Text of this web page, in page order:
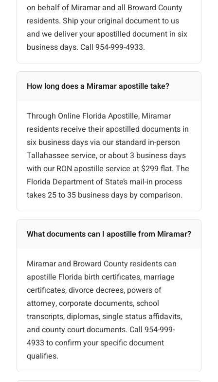
on behalf of Miramar and all Broward County
residents. Ship your original document to us
and we deliver your apostilled document in six
business days. Call 954-999-4933.
How long does a Miramar apostille take?
Through Online Florida Apostille, Miramar
residents receive their apostilled documents in
six business days via our standard in-person
Tallahassee service, or about 3 business days
with our RON apostille service at $299 flat. The
Florida Department of State’s mail-in process
takes 25 to 35 business days by comparison.
What documents can I apostille from Miramar?
Miramar and Broward County residents can
apostille Florida birth certificates, marriage
certificates, divorce decrees, powers of
attorney, corporate documents, school
transcripts, diplomas, single status affidavits,
and county court documents. Call 954-999-
4933 to confirm your specific document
qualifies.